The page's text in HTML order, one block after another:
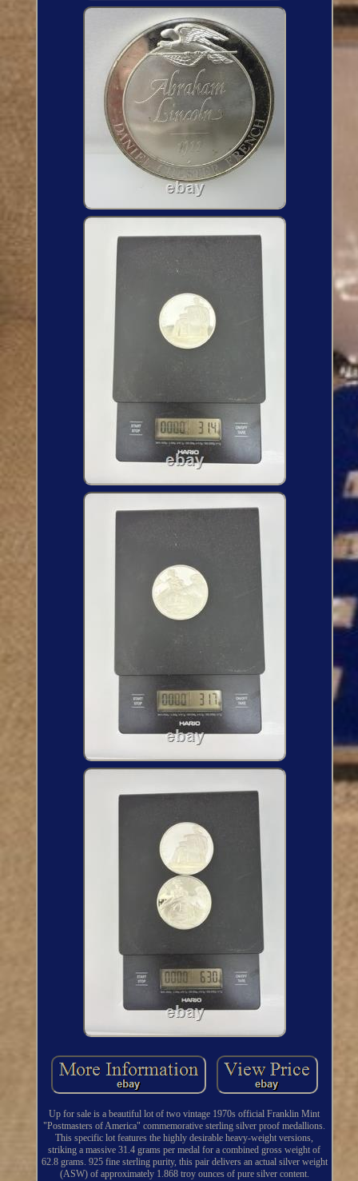
Up for sale is a beautiful lot of two vintage 1970s official Franklin Mint
"Postmasters of America" commemorative sterling silver proof medallions.
This specific lot features the highly desirable heavy-weight versions,
striking a massive 31.4 grams per medal for a combined gross weight of
62.8 grams. 925 fine sterling purity, this pair delivers an actual silver weight
(ASW) of approximately 1.868 troy ounces of pure silver content.